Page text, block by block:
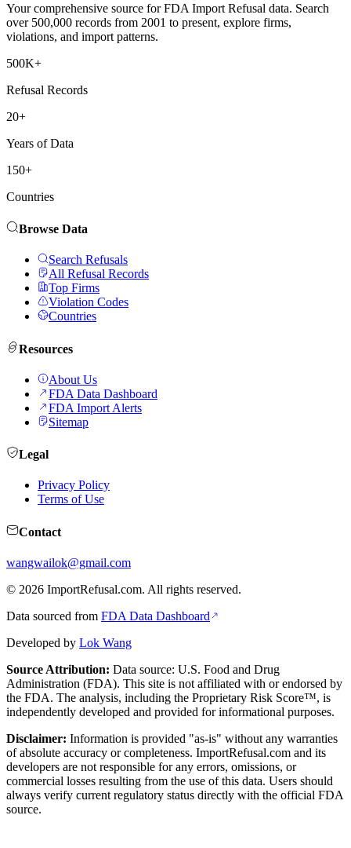
Your comprehensive source for FDA Import Refusal data. Search
over 500,000 records from 2001 to present, explore firms,
violations, and import patterns.
500K+
Refusal Records
20+
Years of Data
150+
Countries
Browse Data
Search Refusals
All Refusal Records
Top Firms
Violation Codes
Countries
Resources
About Us
FDA Data Dashboard
FDA Import Alerts
Sitemap
Legal
Privacy Policy
Terms of Use
Contact
wangwailok@gmail.com
© 2026 ImportRefusal.com. All rights reserved.
Data sourced from FDA Data Dashboard
Developed by Lok Wang
Source Attribution: Data source: U.S. Food and Drug
Administration (FDA). This site is not affiliated with or endorsed by
the FDA. The analysis, including the Proprietary Risk Score™, is
independently developed and provided for informational purposes.
Disclaimer: Information is provided "as-is" without any warranties
of absolute accuracy or completeness. ImportRefusal.com and its
developers are not responsible for any errors, omissions, or
commercial losses resulting from the use of this data. Users should
always verify current regulatory status directly with the official FDA
source.